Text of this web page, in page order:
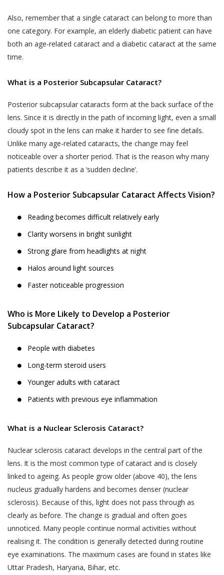
Also, remember that a single cataract can belong to more than
one category. For example, an elderly diabetic patient can have
both an age-related cataract and a diabetic cataract at the same
time.
What is a Posterior Subcapsular Cataract?
Posterior subcapsular cataracts form at the back surface of the
lens. Since it is directly in the path of incoming light, even a small
cloudy spot in the lens can make it harder to see fine details.
Unlike many age-related cataracts, the change may feel
noticeable over a shorter period. That is the reason why many
patients describe it as a ‘sudden decline’.
How a Posterior Subcapsular Cataract Affects Vision?
Reading becomes difficult relatively early
Clarity worsens in bright sunlight
Strong glare from headlights at night
Halos around light sources
Faster noticeable progression
Who is More Likely to Develop a Posterior
Subcapsular Cataract?
People with diabetes
Long-term steroid users
Younger adults with cataract
Patients with previous eye inflammation
What is a Nuclear Sclerosis Cataract?
Nuclear sclerosis cataract develops in the central part of the
lens. It is the most common type of cataract and is closely
linked to ageing. As people grow older (above 40), the lens
nucleus gradually hardens and becomes denser (nuclear
sclerosis). Because of this, light does not pass through as
clearly as before. The change is gradual and often goes
unnoticed. Many people continue normal activities without
realising it. The condition is generally detected during routine
eye examinations. The maximum cases are found in states like
Uttar Pradesh, Haryana, Bihar, etc.